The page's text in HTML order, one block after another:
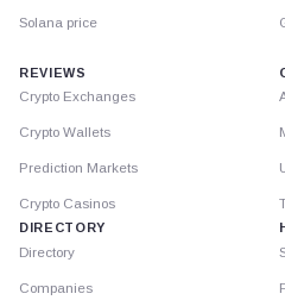
Solana price
REVIEWS
Crypto Exchanges
Crypto Wallets
Prediction Markets
Crypto Casinos
DIRECTORY
Directory
Companies